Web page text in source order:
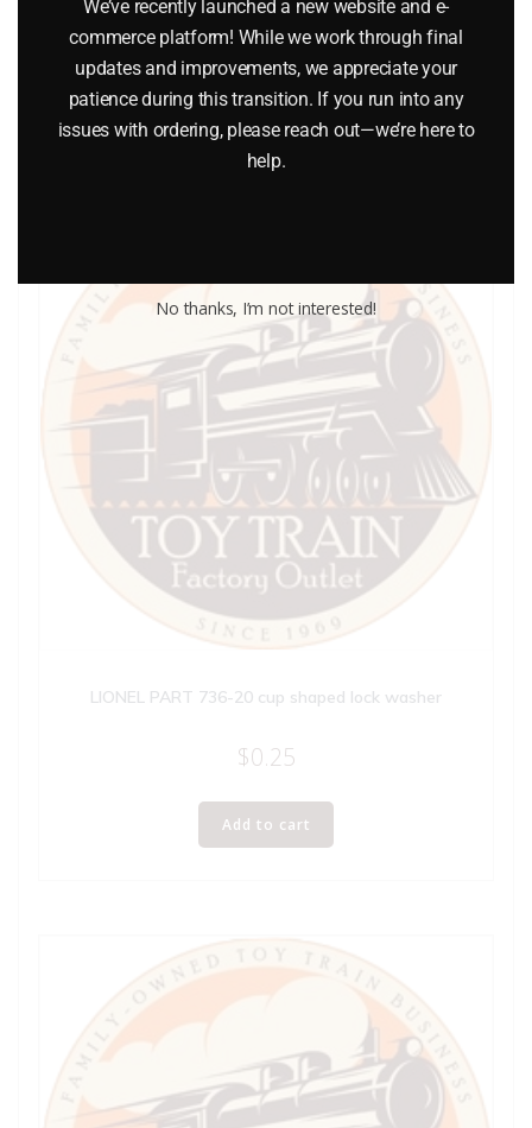
$2.00
LIONEL PART 736-20 cup shaped lock washer
$0.25
Add to cart
We’ve recently launched a new website and e-
commerce platform! While we work through final
updates and improvements, we appreciate your
patience during this transition. If you run into any
issues with ordering, please reach out—we’re here to
help.
No thanks, I’m not interested!